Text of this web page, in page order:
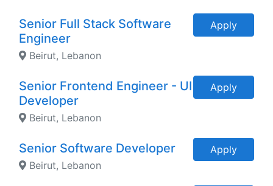
Senior Full Stack Software
Engineer
Beirut, Lebanon
Apply
Senior Frontend Engineer - UI
Developer
Beirut, Lebanon
Apply
Senior Software Developer
Beirut, Lebanon
Apply